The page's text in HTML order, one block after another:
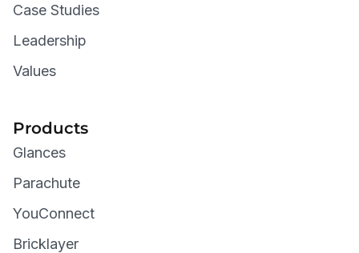
Case Studies
Leadership
Values
Products
Glances
Parachute
YouConnect
Bricklayer